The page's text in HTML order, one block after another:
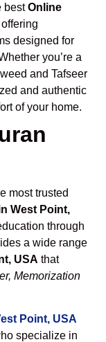
bestOnline
offering
designed for
you’re a
and Tafseer
and authentic
of your home.
most trusted
West Point,
through
a wide range
USA that
Memorization
Point, USA
specialize in